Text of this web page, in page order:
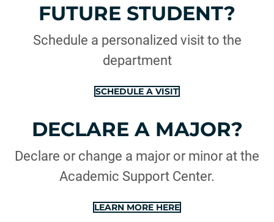
FUTURE STUDENT?
Schedule a personalized visit to the
department
SCHEDULE A VISIT
DECLARE A MAJOR?
Declare or change a major or minor at the
Academic Support Center.
LEARN MORE HERE